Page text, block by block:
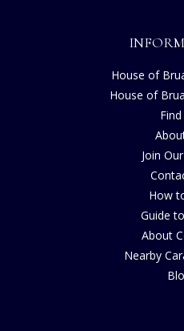
House of
House of
Join
How
Guide
About
Nearby